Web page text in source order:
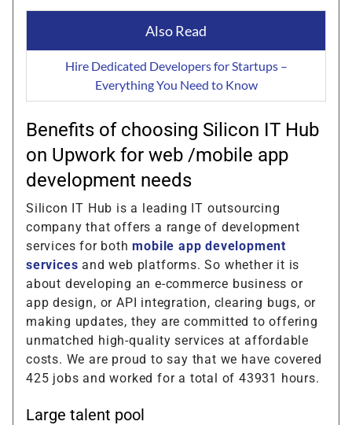
Also Read
Hire Dedicated Developers for Startups –
Everything You Need to Know
Benefits of choosing Silicon IT Hub
on Upwork for web /mobile app
development needs
Silicon IT Hub is a leading IT outsourcing
company that offers a range of development
services for bothmobile app development
services and web platforms. So whether it is
about developing an e-commerce business or
app design, or API integration, clearing bugs, or
making updates, they are committed to offering
unmatched high-quality services at affordable
costs. We are proud to say that we have covered
425 jobs and worked for a total of 43931 hours.
Large talent pool